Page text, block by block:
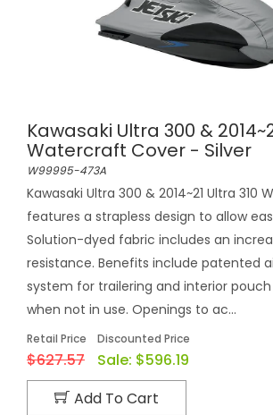
Kawasaki Ultra 300 &
Watercraft Cover - Silver
W99995-473A
Kawasaki Ultra 300 & 2014~21 Ultra 310
features a strapless design to allow
Solution-dyed fabric includes an
resistance. Benefits include patented
system for trailering and interior
when not in use. Openings to ac...
Retail Price
$627.57
Discounted Price
Sale: $596.19
Add To Cart